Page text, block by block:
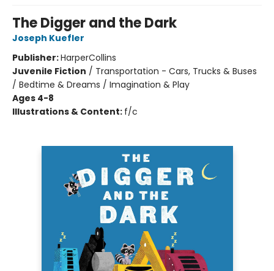
The Digger and the Dark
Joseph Kuefler
Publisher:HarperCollins
Juvenile Fiction / Transportation - Cars, Trucks & Buses
/ Bedtime & Dreams / Imagination & Play
Ages 4-8
Illustrations & Content: f/c